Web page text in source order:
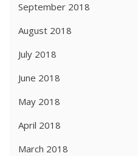
September 2018
August 2018
July 2018
June 2018
May 2018
April 2018
March 2018